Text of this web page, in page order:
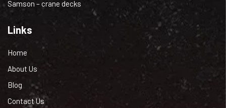
Samson – crane decks
Links
Home
About Us
Blog
Contact Us